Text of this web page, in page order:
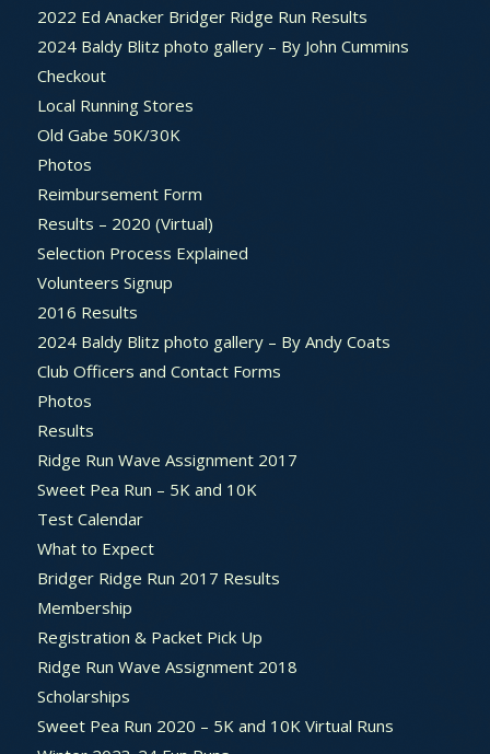
2022 Ed Anacker Bridger Ridge Run Results
2024 Baldy Blitz photo gallery – By John Cummins
Checkout
Local Running Stores
Old Gabe 50K/30K
Photos
Reimbursement Form
Results – 2020 (Virtual)
Selection Process Explained
Volunteers Signup
2016 Results
2024 Baldy Blitz photo gallery – By Andy Coats
Club Officers and Contact Forms
Photos
Results
Ridge Run Wave Assignment 2017
Sweet Pea Run – 5K and 10K
Test Calendar
What to Expect
Bridger Ridge Run 2017 Results
Membership
Registration & Packet Pick Up
Ridge Run Wave Assignment 2018
Scholarships
Sweet Pea Run 2020 – 5K and 10K Virtual Runs